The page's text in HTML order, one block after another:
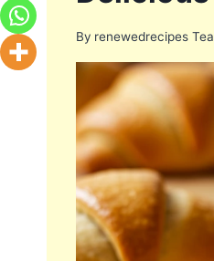
By renewedrecipes